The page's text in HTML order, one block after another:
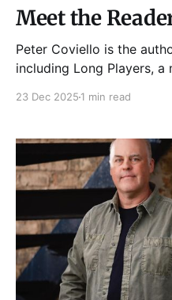
Meet the
Peter Coviello is the
including Long Players, a
Prince?: Dispatches from
writing appears regularly
23 Dec 2025 1 min read